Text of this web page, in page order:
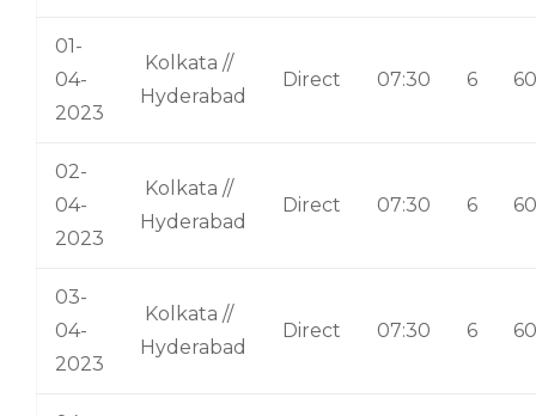
01-
04-
2023
Kolkata //
Hyderabad
Direct 07:30 6
02-
04-
2023
Kolkata //
Hyderabad
Direct 07:30 6
03-
04-
2023
Kolkata //
Hyderabad
Direct 07:30 6